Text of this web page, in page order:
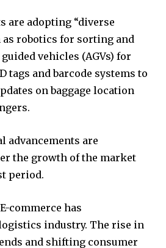
are adopting “diverse
as robotics for sorting and
vehicles (AGVs) for
tags and barcode systems to
on baggage location
advancements are
the growth of the market
period.
commerce has
industry. The rise in
and shifting consumer